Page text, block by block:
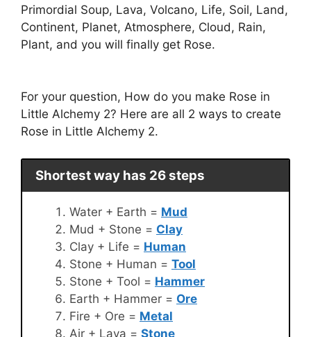
Primordial Soup, Lava, Volcano, Life, Soil, Land,
Continent, Planet, Atmosphere, Cloud, Rain,
Plant, and you will finally get Rose.
For your question, How do you make Rose in
Little Alchemy 2? Here are all 2 ways to create
Rose in Little Alchemy 2.
Shortest way has 26 steps
Water + Earth = Mud
Mud + Stone = Clay
Clay + Life = Human
Stone + Human = Tool
Stone + Tool = Hammer
Earth + Hammer = Ore
Fire + Ore = Metal
Air + Lava = Stone